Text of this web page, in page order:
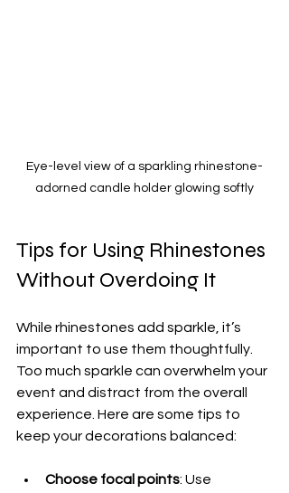
Eye-level view of a sparkling rhinestone-
adorned candle holder glowing softly
Tips for Using Rhinestones
Without Overdoing It
While rhinestones add sparkle, it’s
important to use them thoughtfully.
Too much sparkle can overwhelm your
event and distract from the overall
experience. Here are some tips to
keep your decorations balanced:
Choose focal points: Use